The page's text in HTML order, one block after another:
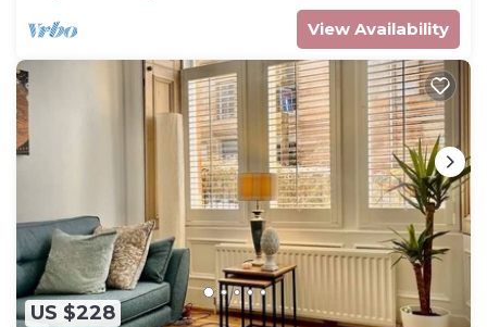
View Availability
US $228